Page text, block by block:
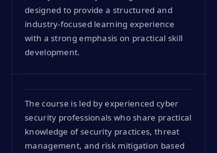
designed to provide a structured and
industry-focused learning experience
with a strong emphasis on practical skill
development.
The course is led by experienced cyber
security professionals who share practical
knowledge of security practices, threat
management, and risk mitigation based